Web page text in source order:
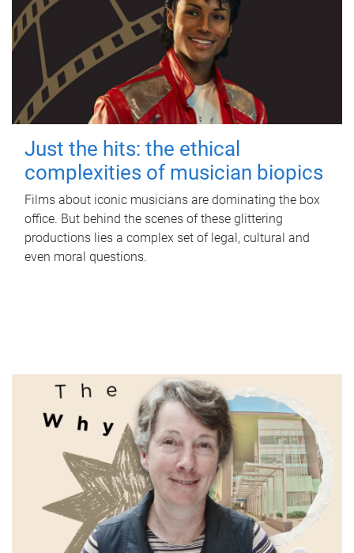
Just the hits: the ethical
complexities of musician biopics
Films about iconic musicians are dominating the box
office. But behind the scenes of these glittering
productions lies a complex set of legal, cultural and
even moral questions.